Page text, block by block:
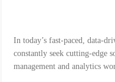
In today’s fast-paced, data-
constantly seek cutting-edge
management and analytics